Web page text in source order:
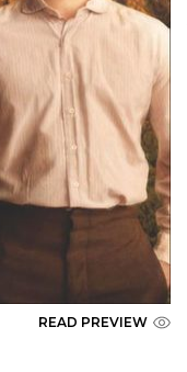
READ PREVIEW